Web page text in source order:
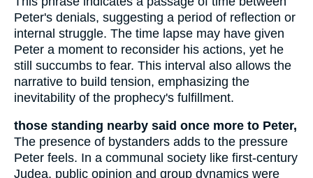
Peter's denials, suggesting a period of reflection or
internal struggle. The time lapse may have given
Peter a moment to reconsider his actions, yet he
still succumbs to fear. This interval also allows the
narrative to build tension, emphasizing the
inevitability of the prophecy's fulfillment.
those standing nearby said once more to Peter,
The presence of bystanders adds to the pressure
Peter feels. In a communal society like first-century
Judea, public opinion and group dynamics were